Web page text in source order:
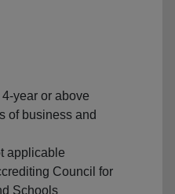
year or above
of business and
applicable
Council for
Schools